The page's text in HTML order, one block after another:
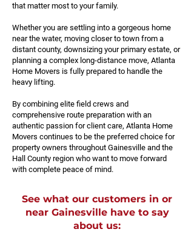
that matter most to your family.
Whether you are settling into a gorgeous home
near the water, moving closer to town from a
distant county, downsizing your primary estate, or
planning a complex long-distance move, Atlanta
Home Movers is fully prepared to handle the
heavy lifting.
By combining elite field crews and
comprehensive route preparation with an
authentic passion for client care, Atlanta Home
Movers continues to be the preferred choice for
property owners throughout Gainesville and the
Hall County region who want to move forward
with complete peace of mind.
See what our customers in or
near Gainesville have to say
about us: